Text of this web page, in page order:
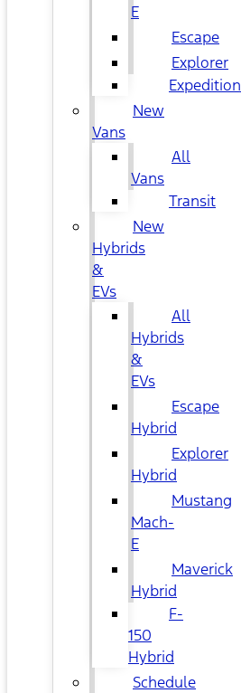
E
Escape
Explorer
Expedition
New
Vans
All
Vans
Transit
New
Hybrids
&
EVs
All
Hybrids
&
EVs
Escape
Hybrid
Explorer
Hybrid
Mustang
Mach-
E
Maverick
Hybrid
F-
150
Hybrid
Schedule